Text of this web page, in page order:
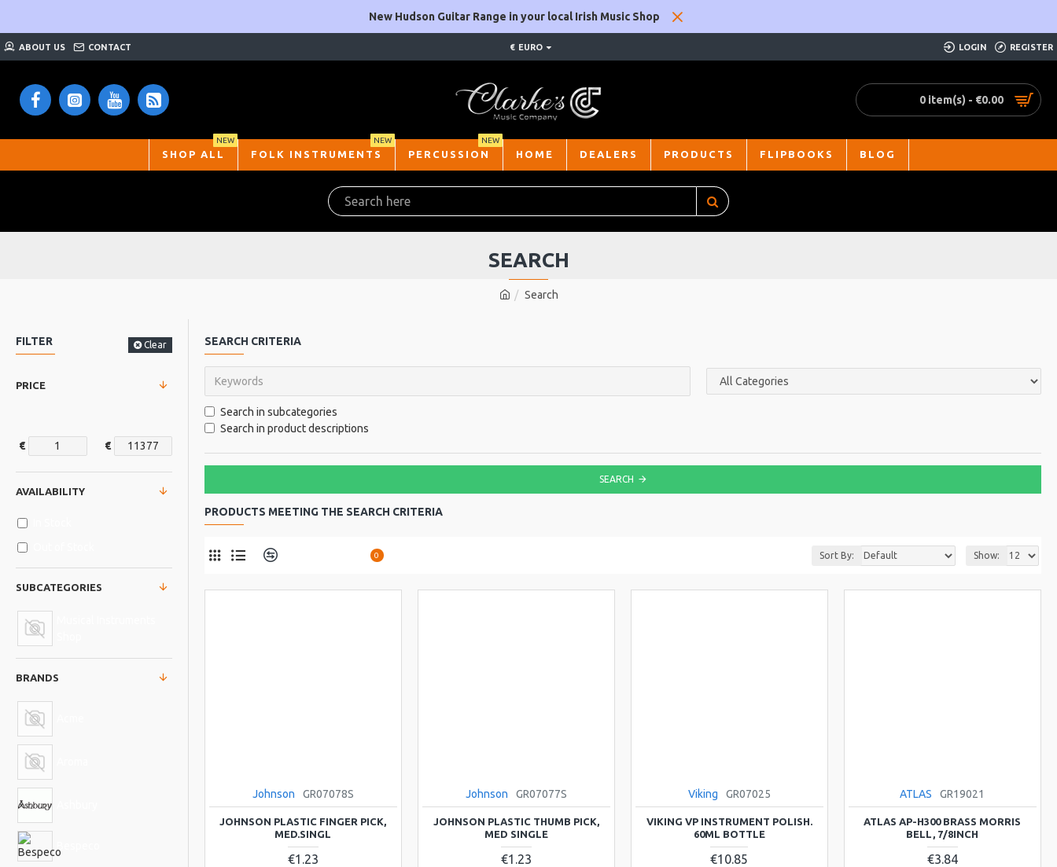
New Hudson Guitar Range in your local Irish Music Shop
ABOUT US CONTACT € EURO LOGIN REGISTER
0 item(s) - €0.00
SHOP ALL
NEW
FOLK INSTRUMENTS
NEW
PERCUSSION
NEW
HOME DEALERS PRODUCTS FLIPBOOKS BLOG
Search
SEARCH
FILTER Clear
PRICE
€ €
SUBCATEGORIES
BRANDS
AVAILABILITY
SEARCH CRITERIA
Search in subcategories
Search in product descriptions
SEARCH
PRODUCTS MEETING THE SEARCH CRITERIA
0 Sort By: Show:
Johnson GR07078S
JOHNSON PLASTIC FINGER PICK,
MED.SINGL
€1.23
Johnson GR07077S
JOHNSON PLASTIC THUMB PICK,
MED SINGLE
€1.23
Viking GR07025
VIKING VP INSTRUMENT POLISH.
60ML BOTTLE
€10.85
ATLAS GR19021
ATLAS AP-H300 BRASS MORRIS
BELL, 7/8INCH
€3.84